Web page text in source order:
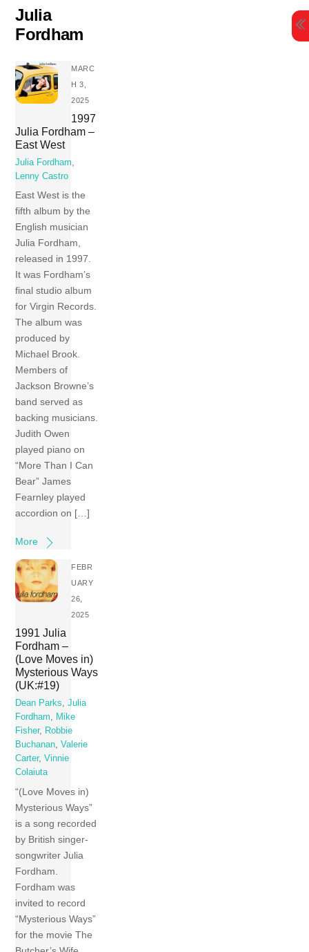
content
Julia
Fordham
MARC
H 3,
2025
1997
Julia Fordham –
East West
Julia Fordham,
Lenny Castro
East West is the
fifth album by the
English musician
Julia Fordham,
released in 1997.
It was Fordham’s
final studio album
for Virgin Records.
The album was
produced by
Michael Brook.
Members of
Jackson Browne’s
band served as
backing musicians.
Judith Owen
played piano on
“More Than I Can
Bear” James
Fearnley played
accordion on […]
More
FEBR
UARY
26,
2025
1991 Julia
Fordham –
(Love Moves in)
Mysterious Ways
(UK:#19)
Dean Parks,Julia
Fordham, Mike
Fisher, Robbie
Buchanan,Valerie
Carter,Vinnie
Colaiuta
“(Love Moves in)
Mysterious Ways”
is a song recorded
by British singer-
songwriter Julia
Fordham.
Fordham was
invited to record
“Mysterious Ways”
for the movie The